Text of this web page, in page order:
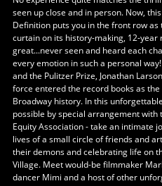
seen up close and in person. Now,
Definition puts you in the front row
curtain on its history-making, 12-year
great...never seen and heard each
every emotion in such a personal
and the Pulitzer Prize, Jonathan
force entered the record books as
Broadway history. In this
possible by special arrangement
Equity Association - take an intimate
lives of a small circle of friends and
their demons and celebrating life on
Village. Meet would-be filmmaker
dancer Mimi and a host of other